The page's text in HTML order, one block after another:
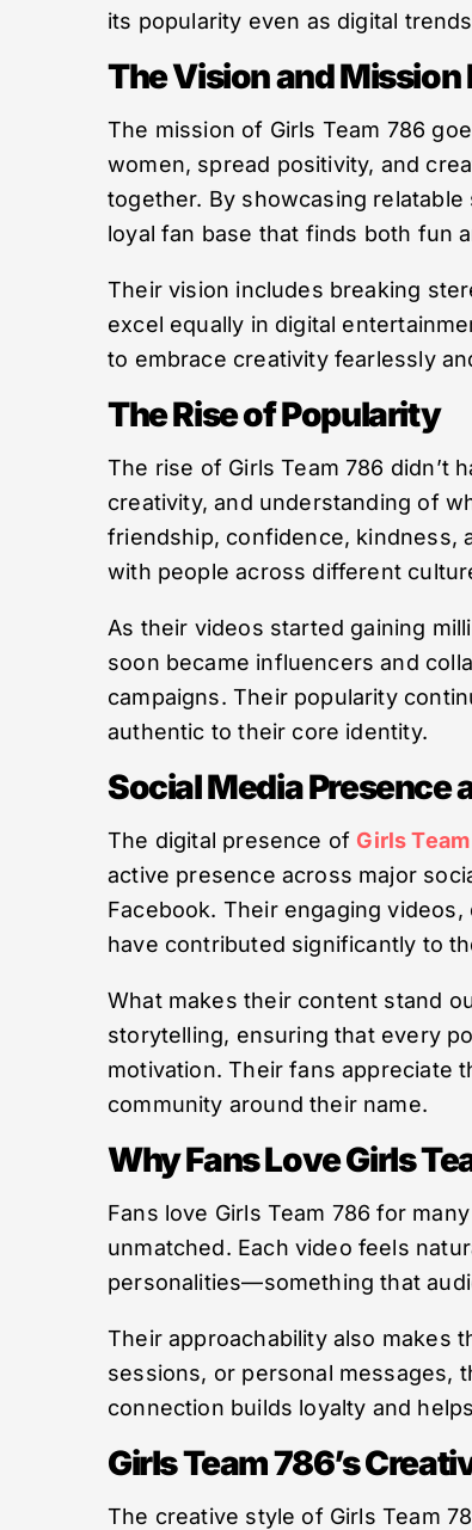
its popularity even as digital
The Vision and Mission
The mission of Girls Team 786
women, spread positivity, and
together. By showcasing
loyal fan base that finds both fun
Their vision includes breaking
excel equally in digital
to embrace creativity fearlessly
The Rise of Popularity
The rise of Girls Team 786 didn’t
creativity, and understanding of
friendship, confidence, kindness,
with people across different
As their videos started gaining
soon became influencers and
campaigns. Their popularity
authentic to their core identity.
Social Media Presence
The digital presence ofGirls
active presence across major
Facebook. Their engaging
have contributed significantly to
What makes their content stand
storytelling, ensuring that every
motivation. Their fans appreciate
community around their name.
Why Fans Love Girls
Fans love Girls Team 786 for
unmatched. Each video feels
personalities—something that
Their approachability also makes
sessions, or personal messages,
connection builds loyalty and
Girls Team 786’s
The creative style of Girls Team